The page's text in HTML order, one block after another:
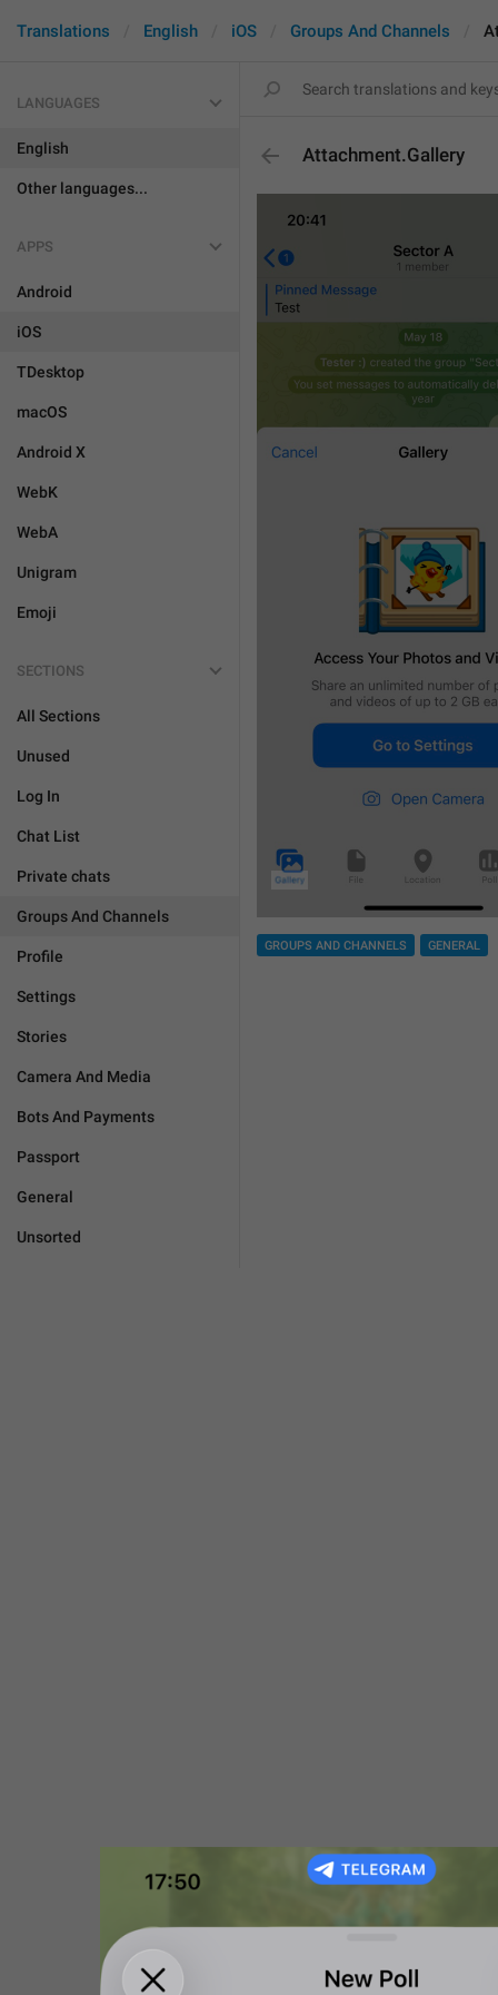
Translations English iOS Groups And Channels
LANGUAGES
English
Other languages...
APPS
Android
iOS
TDesktop
macOS
Android X
WebK
WebA
Unigram
Emoji
SECTIONS
All Sections
Unused
Log In
Chat List
Private chats
Groups And Channels
Profile
Settings
Stories
Camera And Media
Bots And Payments
Passport
General
Unsorted
Attachment.Gallery
GROUPS AND CHANNELS GENERAL